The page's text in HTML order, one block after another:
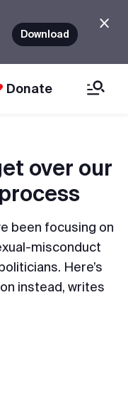
Download
Donate
over our
been focusing on
misconduct
Here’s
instead, writes